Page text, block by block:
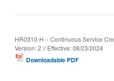
HR0310-H – Continuous Service
Version: 2 // Effective: 08/23/2024
Downloadable PDF